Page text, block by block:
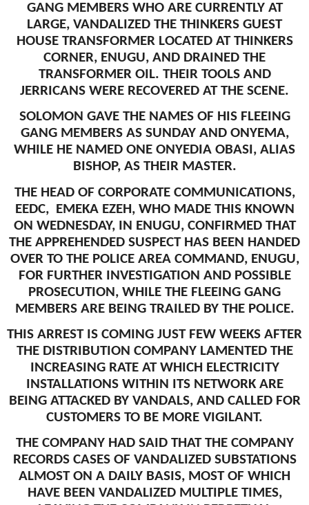
GANG MEMBERS WHO ARE CURRENTLY AT
LARGE, VANDALIZED THE THINKERS GUEST
HOUSE TRANSFORMER LOCATED AT THINKERS
CORNER, ENUGU, AND DRAINED THE
TRANSFORMER OIL. THEIR TOOLS AND
JERRICANS WERE RECOVERED AT THE SCENE.
SOLOMON GAVE THE NAMES OF HIS FLEEING
GANG MEMBERS AS SUNDAY AND ONYEMA,
WHILE HE NAMED ONE ONYEDIA OBASI, ALIAS
BISHOP, AS THEIR MASTER.
THE HEAD OF CORPORATE COMMUNICATIONS,
EEDC, EMEKA EZEH, WHO MADE THIS KNOWN
ON WEDNESDAY, IN ENUGU, CONFIRMED THAT
THE APPREHENDED SUSPECT HAS BEEN HANDED
OVER TO THE POLICE AREA COMMAND, ENUGU,
FOR FURTHER INVESTIGATION AND POSSIBLE
PROSECUTION, WHILE THE FLEEING GANG
MEMBERS ARE BEING TRAILED BY THE POLICE.
THIS ARREST IS COMING JUST FEW WEEKS AFTER
THE DISTRIBUTION COMPANY LAMENTED THE
INCREASING RATE AT WHICH ELECTRICITY
INSTALLATIONS WITHIN ITS NETWORK ARE
BEING ATTACKED BY VANDALS, AND CALLED FOR
CUSTOMERS TO BE MORE VIGILANT.
THE COMPANY HAD SAID THAT THE COMPANY
RECORDS CASES OF VANDALIZED SUBSTATIONS
ALMOST ON A DAILY BASIS, MOST OF WHICH
HAVE BEEN VANDALIZED MULTIPLE TIMES,